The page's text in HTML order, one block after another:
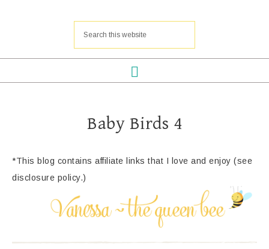
Baby Birds 4
*This blog contains affiliate links that I love and enjoy (see
disclosure policy.)